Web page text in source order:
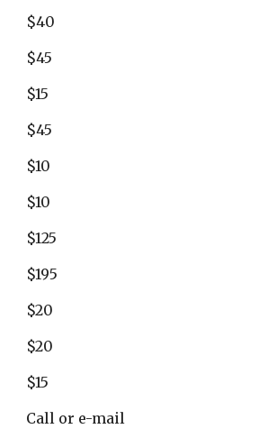
$40
$45
$15
$45
$10
$10
$125
$195
$20
$20
$15
Call or e-mail